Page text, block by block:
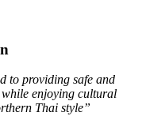
to providing safe and
enjoying cultural
Thai style”